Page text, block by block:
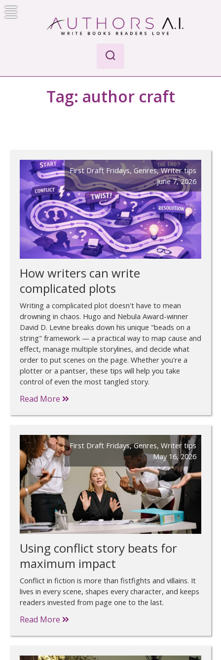
Skip
to
Tag: author craft
First Draft Fridays, Genres,Writer tips
June 7, 2026
How writers can write
complicated plots
Writing a complicated plot doesn't have to mean
drowning in chaos. Hugo and Nebula Award-winner
David D. Levine breaks down his unique "beads on a
string" framework — a practical way to map cause and
effect, manage multiple storylines, and decide what
order to put scenes on the page. Whether you're a
plotter or a pantser, these tips will help you take
control of even the most tangled story.
Read More
First Draft Fridays,Genres, Writer tips
May 16, 2026
Using conflict story beats for
maximum impact
Conflict in fiction is more than fistfights and villains. It
lives in every scene, shapes every character, and keeps
readers invested from page one to the last.
Read More